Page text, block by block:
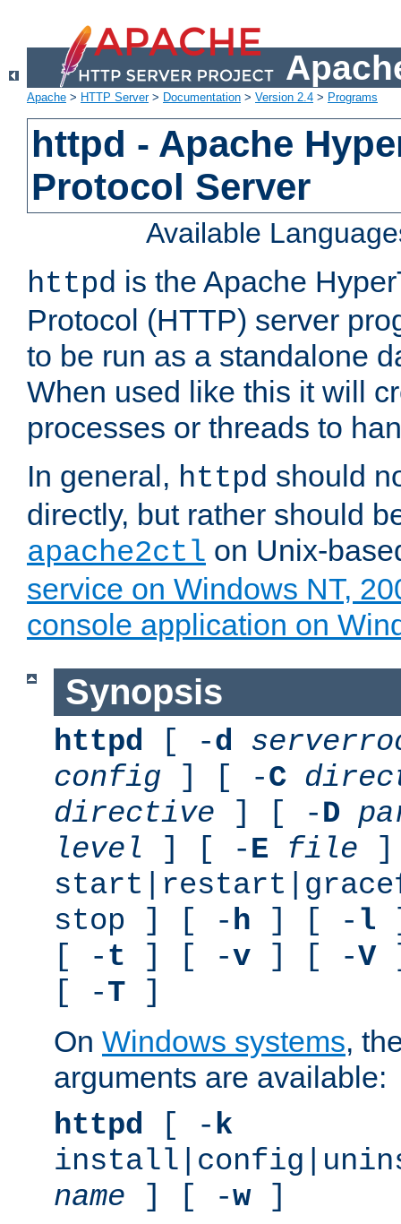
Apache > HTTP Server> Documentation > Version 2.4 > Programs
httpd - Apache
Protocol Server
Available
httpd is the Apache
Protocol (HTTP) server
to be run as a standalone
When used like this it will
processes or threads to
In general, httpd should
directly, but rather should
apache2ctl on Unix-
service on Windows NT,
console application on
Synopsis
httpd [ -d
config ] [ -C
directive ] [ -D
level ] [ -E file
stop ] [ -h ] [ - l
[ -t ] [ -v ] [ -V
[ -T ]
On Windows systems,
arguments are available:
httpd [ -k
name ] [ -w]